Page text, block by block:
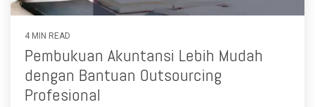
4 MIN READ
Pembukuan Akuntansi Lebih Mudah
dengan Bantuan Outsourcing
Profesional